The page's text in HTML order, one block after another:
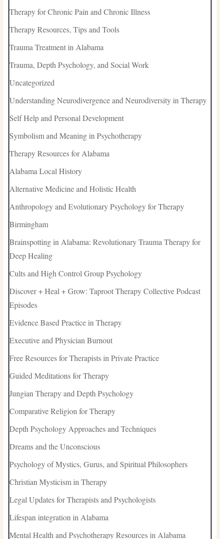
Therapy for Chronic Pain and Chronic Illness
Therapy Resources, Tips and Tools
Trauma Treatment in Alabama
Trauma, Depth Psychology, and Social Work
Uncategorized
Understanding Neurodivergence and Neurodiversity in Therapy
Self Help and Personal Development
Symbolism and Meaning in Psychotherapy
Therapy Resources for Alabama
Alabama Local History
Alternative Medicine and Holistic Health
Anthropology and Evolutionary Psychology for Therapy
Birmingham
Brainspotting in Alabama: Revolutionary Trauma Therapy for
Deep Healing
Cults and High Control Group Psychology
Discover + Heal + Grow: Taproot Therapy Collective Podcast
Episodes
Evidence Based Practice in Therapy
Executive and Physician Burnout
Free Resources for Therapists in Private Practice
Guided Meditations for Therapy
Jungian Therapy and Depth Psychology
Comparative Religion for Therapy
Depth Psychology Approaches and Techniques
Dreams and the Unconscious
Psychology of Mystics, Gurus, and Spiritual Philosophers
Christian Mysticism in Therapy
Legal Updates for Therapists and Psychologists
Lifespan integration in Alabama
Mental Health and Psychotherapy Resources in Alabama